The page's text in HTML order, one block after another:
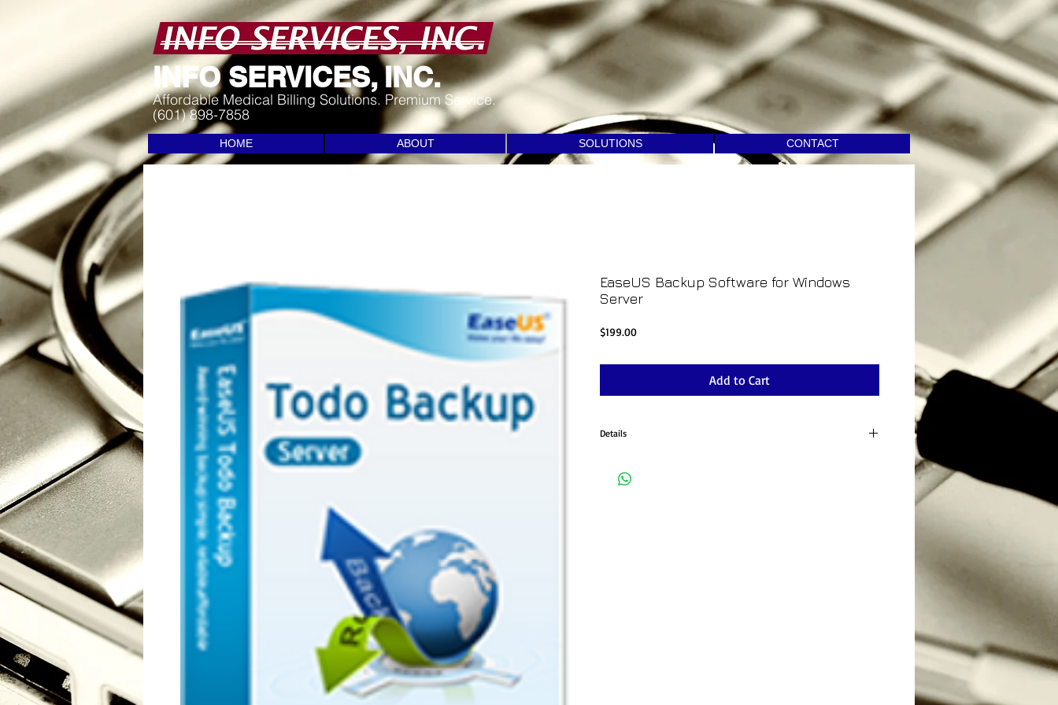
INFO SERVICES, INC.
Affordable Medical Billing Solutions. Premium Service.
(601) 898-7858
HOME ABOUT SOLUTIONS CONTACT
EaseUS Backup Software for Windows
Server
$199.00Price
Add to Cart
Details
Server: Fast and Time-saving; Reliable and Secure;Windows
2012/2012 R2 Compatible; Muliple Backup Destinations. Purchaser will